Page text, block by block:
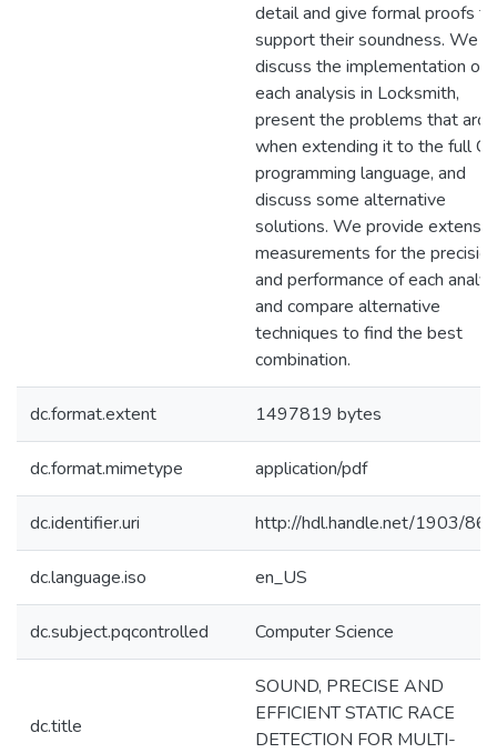
detail and give formal proofs to
support their soundness. We
discuss the implementation of
each analysis in Locksmith,
present the problems that
when extending it to the full C
programming language, and
discuss some alternative
solutions. We provide
measurements for the precision
and performance of each
and compare alternative
techniques to find the best
combination.
dc.format.extent 1497819 bytes
dc.format.mimetype application/pdf
dc.identifier.uri http://hdl.handle.net/1903/
dc.language.iso en_US
dc.subject.pqcontrolled Computer Science
dc.title
SOUND, PRECISE AND
EFFICIENT STATIC RACE
DETECTION FOR MULTI-